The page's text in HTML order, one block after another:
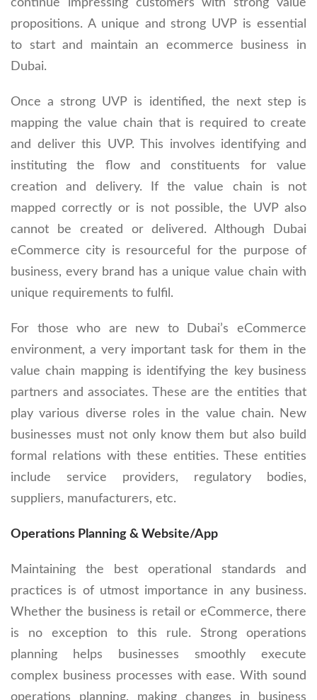
continue impressing customers with strong value
propositions. A unique and strong UVP is essential
to start and maintain an ecommerce business in
Dubai.
Once a strong UVP is identified, the next step is
mapping the value chain that is required to create
and deliver this UVP. This involves identifying and
instituting the flow and constituents for value
creation and delivery. If the value chain is not
mapped correctly or is not possible, the UVP also
cannot be created or delivered. Although Dubai
eCommerce city is resourceful for the purpose of
business, every brand has a unique value chain with
unique requirements to fulfil.
For those who are new to Dubai’s eCommerce
environment, a very important task for them in the
value chain mapping is identifying the key business
partners and associates. These are the entities that
play various diverse roles in the value chain. New
businesses must not only know them but also build
formal relations with these entities. These entities
include service providers, regulatory bodies,
suppliers, manufacturers, etc.
Operations Planning & Website/App
Maintaining the best operational standards and
practices is of utmost importance in any business.
Whether the business is retail or eCommerce, there
is no exception to this rule. Strong operations
planning helps businesses smoothly execute
complex business processes with ease. With sound
operations planning, making changes in business